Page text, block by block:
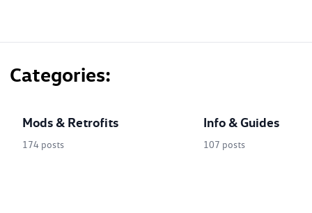
Categories
Mods & Retrofits
174 posts
Info & Guides
107 posts
created by